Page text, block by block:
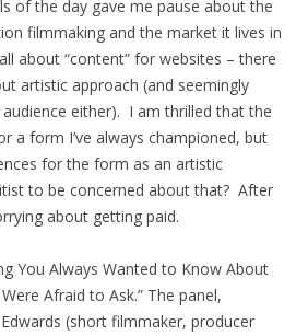
of the day gave me pause about the
filmmaking and the market it lives in
about “content” for websites – there
artistic approach (and seemingly
either). I am thrilled that the
a form I’ve always championed, but
for the form as an artistic
to be concerned about that? After
about getting paid.
You Always Wanted to Know About
Afraid to Ask.” The panel,
(short filmmaker, producer